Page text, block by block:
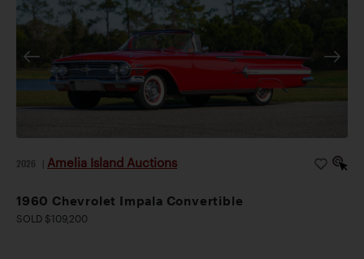
2026 Amelia Island Auctions
1960 Chevrolet Impala Convertible
SOLD $109,200